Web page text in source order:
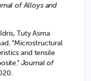
of Alloys and
Tuty Asma
“Microstructural
and tensile
Journal of